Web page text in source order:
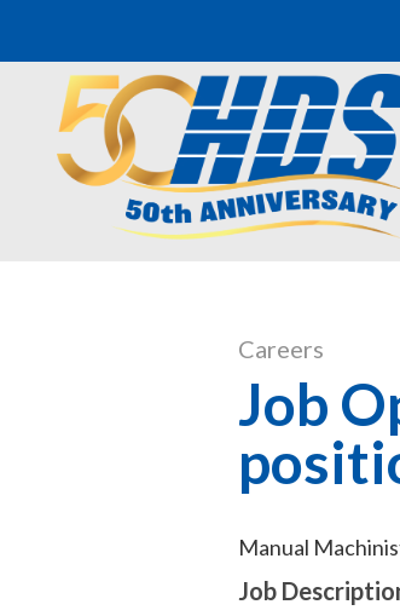
Careers
Job
Manual
Job